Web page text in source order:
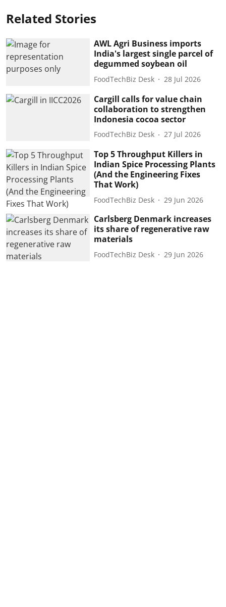
Related Stories
AWL Agri Business imports
India's largest single parcel of
degummed soybean oil
FoodTechBiz Desk 28 Jul 2026
Cargill calls for value chain
collaboration to strengthen
Indonesia cocoa sector
FoodTechBiz Desk 27 Jul 2026
Top 5 Throughput Killers in
Indian Spice Processing Plants
(And the Engineering Fixes
That Work)
FoodTechBiz Desk 29 Jun 2026
Carlsberg Denmark increases
its share of regenerative raw
materials
FoodTechBiz Desk 29 Jun 2026